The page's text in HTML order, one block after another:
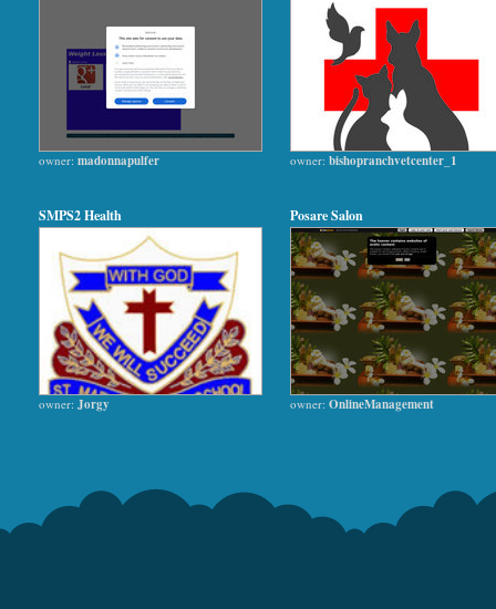
owner: madonnapulfer owner: bishopranchvetcenter_1
SMPS2 Health
owner: Jorgy
Posare Salon
owner: OnlineManagement